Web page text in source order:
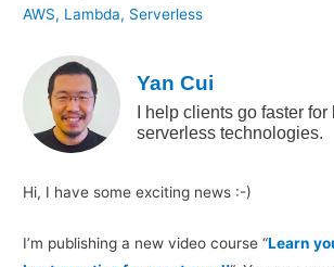
AWS, Lambda, Serverless
Yan Cui
I help clients go faster for
serverless technologies.
Hi, I have some exciting news :-)
I’m publishing a new video course “Learn